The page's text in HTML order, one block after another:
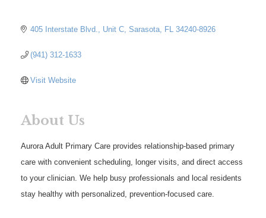
405 Interstate Blvd. Unit C Sarasota FL 34240-8926
(941) 312-1633
Visit Website
About Us
Aurora Adult Primary Care provides relationship-based primary
care with convenient scheduling, longer visits, and direct access
to your clinician. We help busy professionals and local residents
stay healthy with personalized, prevention-focused care.